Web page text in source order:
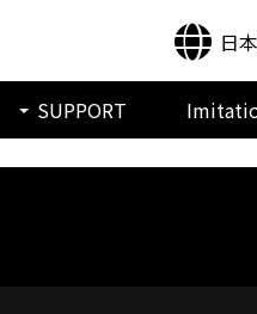
日
SUPPORT